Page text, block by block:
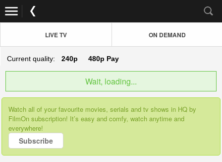
LIVE TV ON DEMAND
Current quality: 240p 480p Pay
Wait, loading...
Watch all of your favourite movies, serials and tv shows in HQ by
FilmOn subscription! It’s easy and comfy, watch anytime and
everywhere!
Subscribe